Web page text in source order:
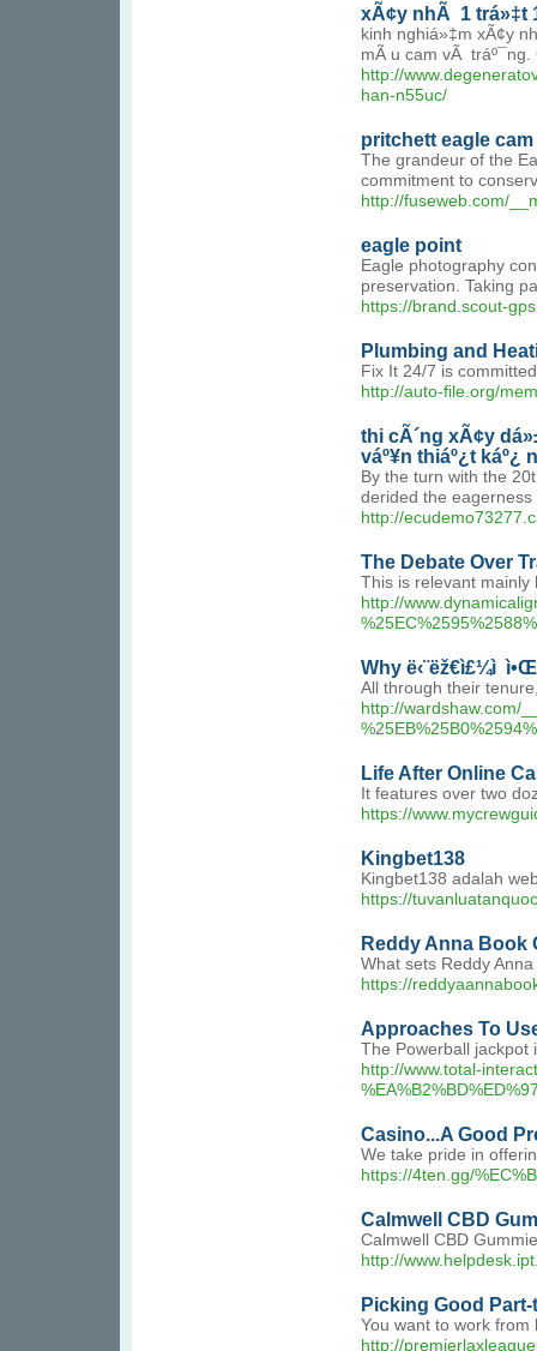
xÃ¢y nhÃ 1 trá»‡t
kinh nghiá»‡m xÃ¢y
mÃ u cam vÃ tráº¯ng.
http://
han-n55uc/
pritchett eagle cam
The grandeur of the
commitment to
http://fuseweb.com/
eagle point
Eagle photography
preservation. Taking
https://brand.scout-
Plumbing and
Fix It 24/7 is
http://auto-file.org/
thi cÃ´ng xÃ¢y
váº¥n thiáº¿t káº¿
By the turn with the
derided the
http://
The Debate Over
This is relevant mainly
http://
Why ë‹¨ëž€ì£¼ì 
All through their
http://wardshaw.com/
Life After Online
It features over two
https://
Kingbet138
Kingbet138 adalah
https://
Reddy Anna Book
What sets Reddy
https://
Approaches To
The Powerball jackpot
http://www.total-
Casino...A Good
We take pride in
https://4ten.gg/
Calmwell CBD
Calmwell CBD
http://
Picking Good Part-
You want to work
http://